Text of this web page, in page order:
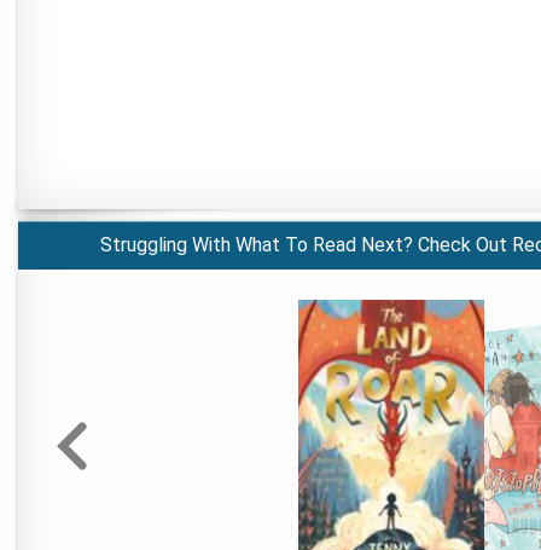
Struggling With What To Read Next? Check Out